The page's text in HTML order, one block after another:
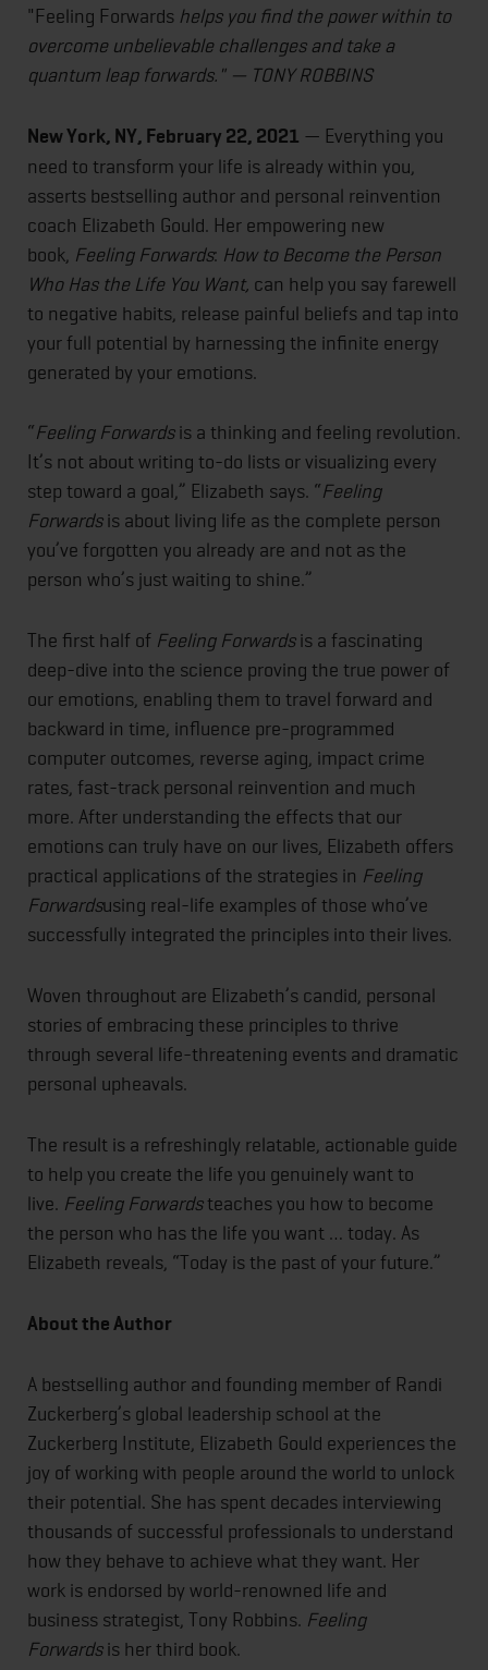
"Feeling Forwards helps you find the power within to
overcome unbelievable challenges and take a
quantum leap forwards." — TONY ROBBINS
New York, NY, February 22, 2021 — Everything you
need to transform your life is already within you,
asserts bestselling author and personal reinvention
coach Elizabeth Gould. Her empowering new
book, Feeling Forwards: How to Become the Person
Who Has the Life You Want, can help you say farewell
to negative habits, release painful beliefs and tap into
your full potential by harnessing the infinite energy
generated by your emotions.
“Feeling Forwardsis a thinking and feeling revolution.
It’s not about writing to-do lists or visualizing every
step toward a goal,” Elizabeth says. “Feeling
Forwardsis about living life as the complete person
you’ve forgotten you already are and not as the
person who’s just waiting to shine.”
The first half of Feeling Forwardsis a fascinating
deep-dive into the science proving the true power of
our emotions, enabling them to travel forward and
backward in time, influence pre-programmed
computer outcomes, reverse aging, impact crime
rates, fast-track personal reinvention and much
more. After understanding the effects that our
emotions can truly have on our lives, Elizabeth offers
practical applications of the strategies in Feeling
Forwardsusing real-life examples of those who’ve
successfully integrated the principles into their lives.
Woven throughout are Elizabeth’s candid, personal
stories of embracing these principles to thrive
through several life-threatening events and dramatic
personal upheavals.
The result is a refreshingly relatable, actionable guide
to help you create the life you genuinely want to
live. Feeling Forwardsteaches you how to become
the person who has the life you want … today. As
Elizabeth reveals, “Today is the past of your future.”
About the Author
A bestselling author and founding member of Randi
Zuckerberg’s global leadership school at the
Zuckerberg Institute, Elizabeth Gould experiences the
joy of working with people around the world to unlock
their potential. She has spent decades interviewing
thousands of successful professionals to understand
how they behave to achieve what they want. Her
work is endorsed by world-renowned life and
business strategist, Tony Robbins. Feeling
Forwardsis her third book.